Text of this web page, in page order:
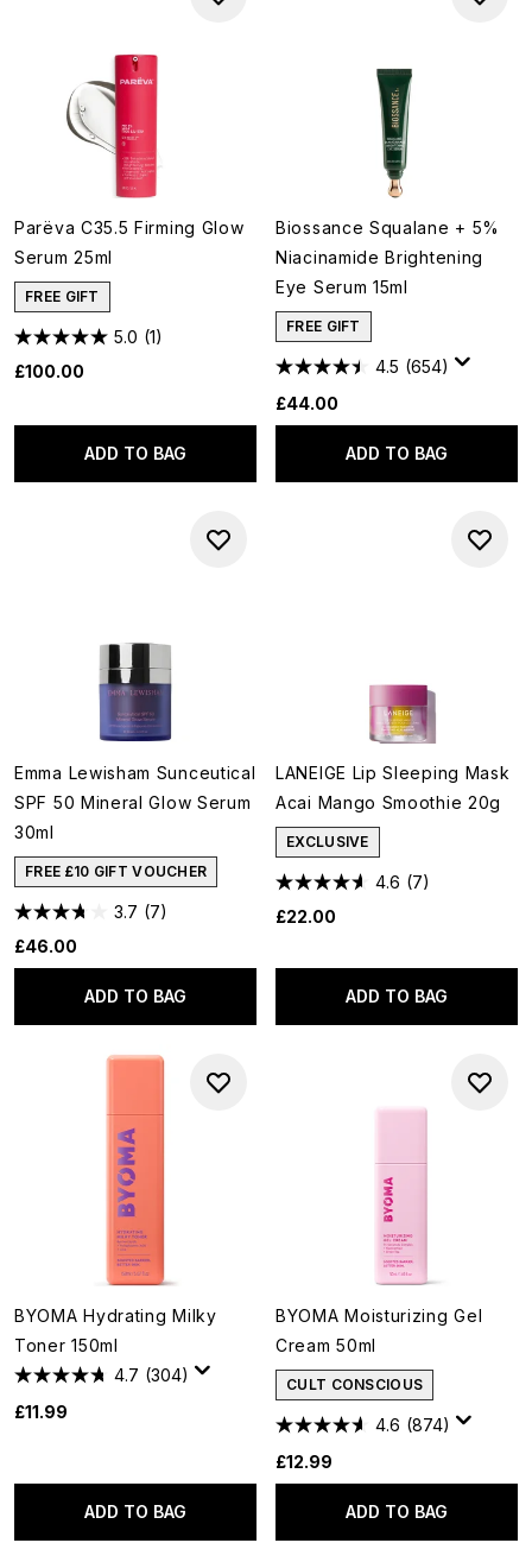
Parëva C35.5 Firming Glow
Serum 25ml
FREE GIFT
5.0 (1)
£100.00
ADD TO BAG
Biossance Squalane + 5%
Niacinamide Brightening
Eye Serum 15ml
FREE GIFT
4.5 (654)
£44.00
ADD TO BAG
Emma Lewisham Sunceutical
SPF 50 Mineral Glow Serum
30ml
FREE £10 GIFT VOUCHER
3.7 (7)
£46.00
ADD TO BAG
LANEIGE Lip Sleeping Mask
Acai Mango Smoothie 20g
EXCLUSIVE
4.6 (7)
£22.00
ADD TO BAG
BYOMA Hydrating Milky
Toner 150ml
4.7 (304)
£11.99
ADD TO BAG
BYOMA Moisturizing Gel
Cream 50ml
CULT CONSCIOUS
4.6 (874)
£12.99
ADD TO BAG